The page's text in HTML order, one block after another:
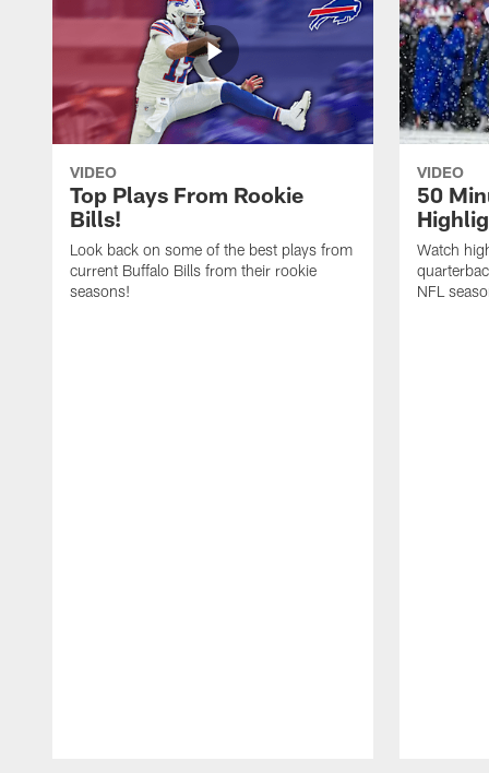
VIDEO
Top Plays From Rookie
Bills!
Look back on some of the best plays from
current Buffalo Bills from their rookie
seasons!
VIDEO
50
Watch
NFL